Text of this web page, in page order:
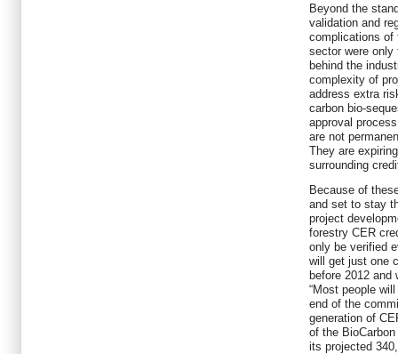
Beyond the
validation and
complications of
sector were only
behind the
complexity of
address extra
carbon bio-
approval
are not
They are
surrounding
Because of
and set to stay
project
forestry CER
only be verified
will get just one
before 2012 and
“Most people
end of the
generation of
of the
its projected